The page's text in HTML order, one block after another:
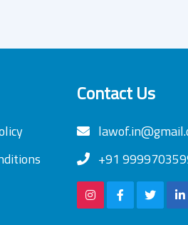
Contact Us
+91